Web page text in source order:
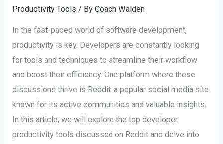
Productivity Tools / ByCoach Walden
In the fast-paced world of software development,
productivity is key. Developers are constantly looking
for tools and techniques to streamline their workflow
and boost their efficiency. One platform where these
discussions thrive is Reddit, a popular social media site
known for its active communities and valuable insights.
In this article, we will explore the top developer
productivity tools discussed on Reddit and delve into